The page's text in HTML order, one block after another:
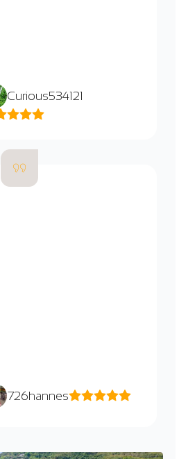
Curious534121
726hannes